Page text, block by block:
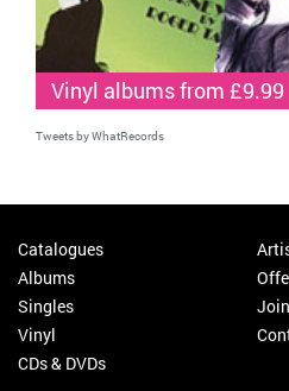
Vinyl albums from £9.99
Tweets by WhatRecords
Catalogues
Albums
Singles
Vinyl
CDs & DVDs